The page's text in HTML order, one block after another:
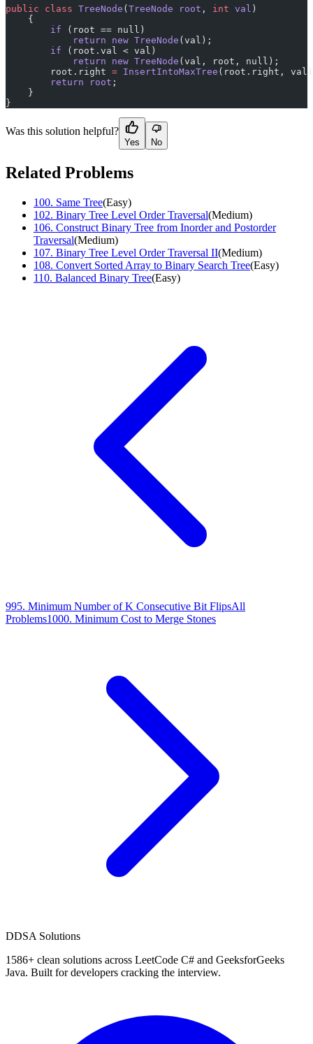
public class TreeNode ( TreeNode root , int val )
    {
        if
(root == null)
            return
new TreeNode (val);
        if
(root.val < val)
            return
new TreeNode (val, root, null);
        root.right
= InsertIntoMaxTree (root.right,
        return
root ;
    }
}
Was this solution helpful?
Yes No
Related Problems
100. Same Tree(Easy)
102. Binary Tree Level Order Traversal(Medium)
106. Construct Binary Tree from Inorder and Postorder
Traversal(Medium)
107. Binary Tree Level Order Traversal II(Medium)
108. Convert Sorted Array to Binary Search Tree(Easy)
110. Balanced Binary Tree(Easy)
995. Minimum Number of K Consecutive Bit FlipsAll
Problems1000. Minimum Cost to Merge Stones
DDSA Solutions
1586+ clean solutions across LeetCode C# and GeeksforGeeks
Java. Built for developers cracking the interview.